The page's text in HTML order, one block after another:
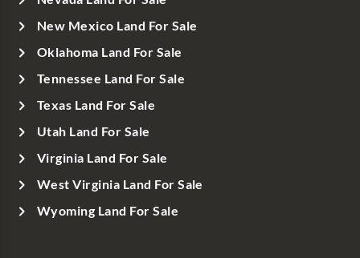
New Mexico Land For Sale
Oklahoma Land For Sale
Tennessee Land For Sale
Texas Land For Sale
Utah Land For Sale
Virginia Land For Sale
West Virginia Land For Sale
Wyoming Land For Sale